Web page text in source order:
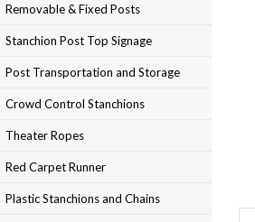
Removable & Fixed Posts
Stanchion Post Top Signage
Post Transportation and Storage
Crowd Control Stanchions
Theater Ropes
Red Carpet Runner
Plastic Stanchions and Chains